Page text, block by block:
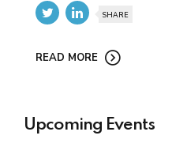
SHARE
READ MORE
Upcoming Events